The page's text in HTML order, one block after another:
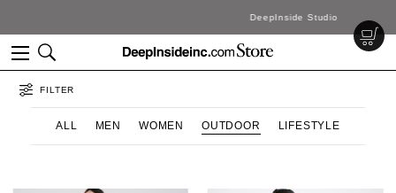
FILTER
ALL MEN WOMEN OUTDOOR LIFESTYLE